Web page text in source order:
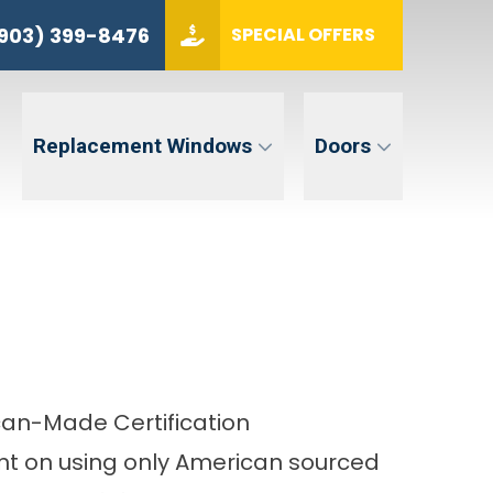
399-8476 SPECIAL OFFERS
Replacement Windows Doors
(903) 399-8476
GET QUOTE
Made Certification
on using only American sourced